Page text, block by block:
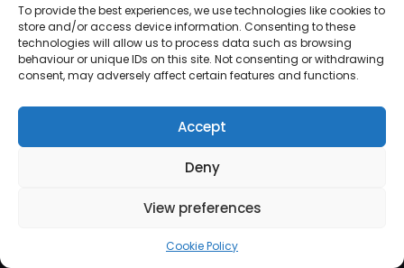
To provide the best experiences, we use technologies like cookies to
store and/or access device information. Consenting to these
technologies will allow us to process data such as browsing
behaviour or unique IDs on this site. Not consenting or withdrawing
consent, may adversely affect certain features and functions.
Accept
Deny
View preferences
Cookie Policy
© 2026 Lux Vocalis